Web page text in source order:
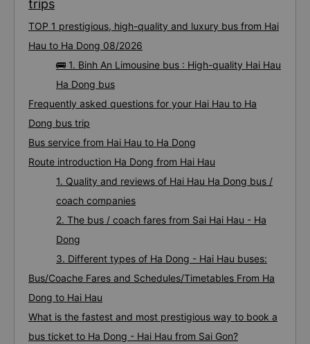
trips
TOP 1 prestigious, high-quality and luxury bus from Hai
Hau to Ha Dong 08/2026
🚌 1. Binh An Limousine bus : High-quality Hai Hau
Ha Dong bus
Frequently asked questions for your Hai Hau to Ha
Dong bus trip
Bus service from Hai Hau to Ha Dong
Route introduction Ha Dong from Hai Hau
1. Quality and reviews of Hai Hau Ha Dong bus /
coach companies
2. The bus / coach fares from Sai Hai Hau - Ha
Dong
3. Different types of Ha Dong - Hai Hau buses:
Bus/Coache Fares and Schedules/Timetables From Ha
Dong to Hai Hau
What is the fastest and most prestigious way to book a
bus ticket to Ha Dong - Hai Hau from Sai Gon?